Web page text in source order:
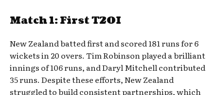
Match 1: First T20I
New Zealand batted first and scored 181 runs for 6
wickets in 20 overs. Tim Robinson played a brilliant
innings of 106 runs, and Daryl Mitchell contributed
35 runs. Despite these efforts, New Zealand
struggled to build consistent partnerships, which